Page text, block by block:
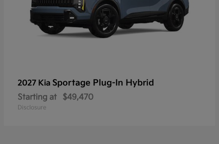
2027 Kia Sportage Plug-In Hybrid
Starting at $49,470
Disclosure